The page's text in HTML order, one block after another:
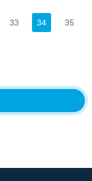
33 34
35